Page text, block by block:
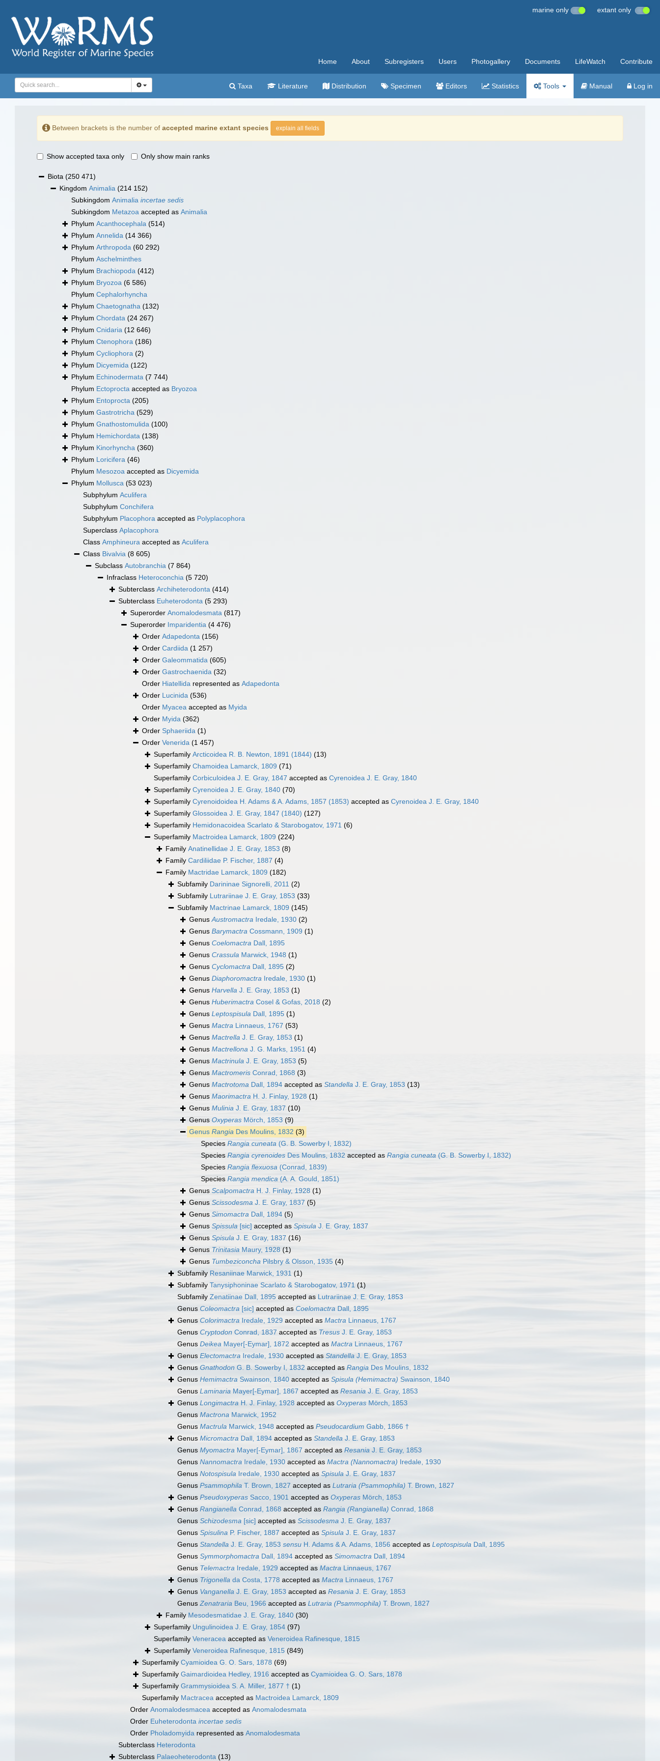
marine only extant only
Home About Subregisters Users Photogallery Documents LifeWatch Contribute
Taxa Literature Distribution Specimen Editors Statistics Tools Manual Log in
Between brackets is the number of accepted marine extant species explain all fields
Show accepted taxa only Only show main ranks
Biota (250 471)
Kingdom Animalia (214 152)
Subkingdom Animalia incertae sedis
Subkingdom Metazoa accepted as Animalia
Phylum Acanthocephala (514)
Phylum Annelida (14 366)
Phylum Arthropoda (60 292)
Phylum Aschelminthes
Phylum Brachiopoda (412)
Phylum Bryozoa (6 586)
Phylum Cephalorhyncha
Phylum Chaetognatha (132)
Phylum Chordata (24 267)
Phylum Cnidaria (12 646)
Phylum Ctenophora (186)
Phylum Cycliophora (2)
Phylum Dicyemida (122)
Phylum Echinodermata (7 744)
Phylum Ectoprocta accepted as Bryozoa
Phylum Entoprocta (205)
Phylum Gastrotricha (529)
Phylum Gnathostomulida (100)
Phylum Hemichordata (138)
Phylum Kinorhyncha (360)
Phylum Loricifera (46)
Phylum Mesozoa accepted as Dicyemida
Phylum Mollusca (53 023)
Subphylum Aculifera
Subphylum Conchifera
Subphylum Placophora accepted as Polyplacophora
Superclass Aplacophora
Class Amphineura accepted as Aculifera
Class Bivalvia (8 605)
Subclass Autobranchia (7 864)
Infraclass Heteroconchia (5 720)
Subterclass Archiheterodonta (414)
Subterclass Euheterodonta (5 293)
Superorder Anomalodesmata (817)
Superorder Imparidentia (4 476)
Order Adapedonta (156)
Order Cardiida (1 257)
Order Galeommatida (605)
Order Gastrochaenida (32)
Order Hiatellida represented as Adapedonta
Order Lucinida (536)
Order Myacea accepted as Myida
Order Myida (362)
Order Sphaeriida (1)
Order Venerida (1 457)
Superfamily Arcticoidea R. B. Newton, 1891 (1844) (13)
Superfamily Chamoidea Lamarck, 1809 (71)
Superfamily Corbiculoidea J. E. Gray, 1847 accepted as Cyrenoidea J. E. Gray, 1840
Superfamily Cyrenoidea J. E. Gray, 1840 (70)
Superfamily Cyrenoidoidea H. Adams & A. Adams, 1857 (1853) accepted as Cyrenoidea J. E. Gray, 1840
Superfamily Glossoidea J. E. Gray, 1847 (1840) (127)
Superfamily Hemidonacoidea Scarlato & Starobogatov, 1971 (6)
Superfamily Mactroidea Lamarck, 1809 (224)
Family Anatinellidae J. E. Gray, 1853 (8)
Family Cardiliidae P. Fischer, 1887 (4)
Family Mactridae Lamarck, 1809 (182)
Subfamily Darininae Signorelli, 2011 (2)
Subfamily Lutrariinae J. E. Gray, 1853 (33)
Subfamily Mactrinae Lamarck, 1809 (145)
GenusAustromactra Iredale, 1930 (2)
Genus Barymactra Cossmann, 1909 (1)
Genus Coelomactra Dall, 1895
Genus Crassula Marwick, 1948 (1)
Genus Cyclomactra Dall, 1895 (2)
Genus Diaphoromactra Iredale, 1930 (1)
Genus Harvella J. E. Gray, 1853 (1)
Genus Huberimactra Cosel & Gofas, 2018 (2)
Genus Leptospisula Dall, 1895 (1)
Genus Mactra Linnaeus, 1767 (53)
Genus Mactrella J. E. Gray, 1853 (1)
Genus Mactrellona J. G. Marks, 1951 (4)
Genus Mactrinula J. E. Gray, 1853 (5)
Genus Mactromeris Conrad, 1868 (3)
Genus Mactrotoma Dall, 1894 accepted as Standella J. E. Gray, 1853 (13)
Genus Maorimactra H. J. Finlay, 1928 (1)
Genus Mulinia J. E. Gray, 1837 (10)
Genus Oxyperas Mörch, 1853 (9)
Genus Rangia Des Moulins, 1832 (3)
Species Rangia cuneata (G. B. Sowerby I, 1832)
Species Rangia cyrenoides Des Moulins, 1832 accepted as Rangia cuneata (G. B. Sowerby I, 1832)
Species Rangia flexuosa (Conrad, 1839)
Species Rangia mendica (A. A. Gould, 1851)
Genus Scalpomactra H. J. Finlay, 1928 (1)
Genus Scissodesma J. E. Gray, 1837 (5)
Genus Simomactra Dall, 1894 (5)
Genus Spissula [sic] accepted as Spisula J. E. Gray, 1837
Genus Spisula J. E. Gray, 1837 (16)
Genus Trinitasia Maury, 1928 (1)
Genus Tumbeziconcha Pilsbry & Olsson, 1935 (4)
Subfamily Resaniinae Marwick, 1931 (1)
Subfamily Tanysiphoninae Scarlato & Starobogatov, 1971 (1)
Subfamily Zenatiinae Dall, 1895 accepted as Lutrariinae J. E. Gray, 1853
Genus Coleomactra [sic] accepted as Coelomactra Dall, 1895
Genus Colorimactra Iredale, 1929 accepted as Mactra Linnaeus, 1767
Genus Cryptodon Conrad, 1837 accepted as Tresus J. E. Gray, 1853
Genus Deikea Mayer[-Eymar], 1872 accepted as Mactra Linnaeus, 1767
Genus Electomactra Iredale, 1930 accepted as Standella J. E. Gray, 1853
Genus Gnathodon G. B. Sowerby I, 1832 accepted as Rangia Des Moulins, 1832
Genus Hemimactra Swainson, 1840 accepted as Spisula (Hemimactra) Swainson, 1840
Genus Laminaria Mayer[-Eymar], 1867 accepted as Resania J. E. Gray, 1853
Genus Longimactra H. J. Finlay, 1928 accepted as Oxyperas Mörch, 1853
Genus Mactrona Marwick, 1952
Genus Mactrula Marwick, 1948 accepted as Pseudocardium Gabb, 1866 †
Genus Micromactra Dall, 1894 accepted as Standella J. E. Gray, 1853
Genus Myomactra Mayer[-Eymar], 1867 accepted as Resania J. E. Gray, 1853
Genus Nannomactra Iredale, 1930 accepted as Mactra (Nannomactra) Iredale, 1930
Genus Notospisula Iredale, 1930 accepted as Spisula J. E. Gray, 1837
Genus Psammophila T. Brown, 1827 accepted as Lutraria (Psammophila) T. Brown, 1827
Genus Pseudoxyperas Sacco, 1901 accepted as Oxyperas Mörch, 1853
Genus Rangianella Conrad, 1868 accepted as Rangia (Rangianella) Conrad, 1868
Genus Schizodesma [sic] accepted as Scissodesma J. E. Gray, 1837
Genus Spisulina P. Fischer, 1887 accepted as Spisula J. E. Gray, 1837
Genus Standella J. E. Gray, 1853 sensu H. Adams & A. Adams, 1856 accepted as Leptospisula Dall, 1895
Genus Symmorphomactra Dall, 1894 accepted as Simomactra Dall, 1894
Genus Telemactra Iredale, 1929 accepted as Mactra Linnaeus, 1767
Genus Trigonella da Costa, 1778 accepted as Mactra Linnaeus, 1767
Genus Vanganella J. E. Gray, 1853 accepted as Resania J. E. Gray, 1853
GenusZenatraria Beu, 1966 accepted as Lutraria (Psammophila) T. Brown, 1827
Family Mesodesmatidae J. E. Gray, 1840 (30)
Superfamily Ungulinoidea J. E. Gray, 1854 (97)
Superfamily Veneracea accepted as Veneroidea Rafinesque, 1815
Superfamily Veneroidea Rafinesque, 1815 (849)
Superfamily Cyamioidea G. O. Sars, 1878 (69)
Superfamily Gaimardioidea Hedley, 1916 accepted as Cyamioidea G. O. Sars, 1878
Superfamily Grammysioidea S. A. Miller, 1877 † (1)
Superfamily Mactracea accepted as Mactroidea Lamarck, 1809
Order Anomalodesmacea accepted as Anomalodesmata
Order Euheterodonta incertae sedis
Order Pholadomyida represented as Anomalodesmata
Subterclass Heterodonta
Subterclass Palaeoheterodonta (13)